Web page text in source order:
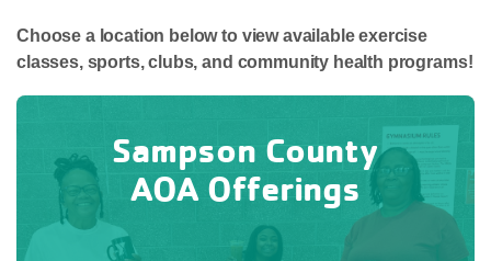
Choose a location below to view available exercise
classes, sports, clubs, and community health programs!
Sampson County
AOA Offerings